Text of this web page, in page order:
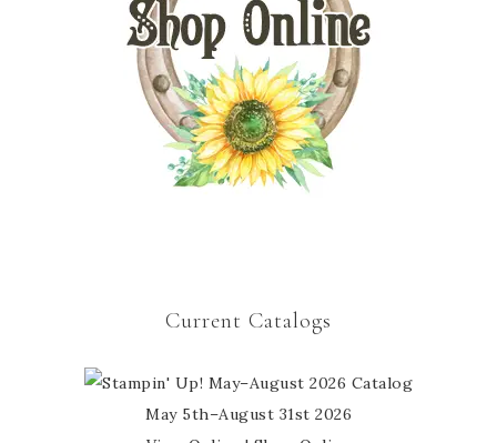
Current Catalogs
May 5th–August 31st 2026